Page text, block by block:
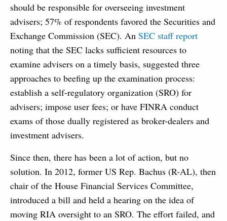
should be responsible for overseeing investment
advisers; 57% of respondents favored the Securities and
Exchange Commission (SEC). An SEC staff report
noting that the SEC lacks sufficient resources to
examine advisers on a timely basis, suggested three
approaches to beefing up the examination process:
establish a self-regulatory organization (SRO) for
advisers; impose user fees; or have FINRA conduct
exams of those dually registered as broker-dealers and
investment advisers.
Since then, there has been a lot of action, but no
solution. In 2012, former US Rep. Bachus (R-AL), then
chair of the House Financial Services Committee,
introduced a bill and held a hearing on the idea of
moving RIA oversight to an SRO. The effort failed, and